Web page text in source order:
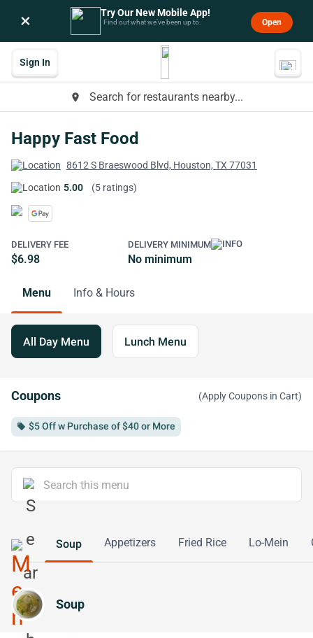
× Try Our New Mobile App!
Find out what we’ve been up to. Open
place Search for restaurants nearby...
Sign In
Happy Fast Food
8612 S Braeswood Blvd, Houston, TX 77031
5.00
(5 ratings)
DELIVERY FEE
$6.98
DELIVERY MINIMUM
No minimum
Menu Info & Hours
All Day Menu Lunch Menu
Coupons (Apply Coupons in Cart)
local_offer $5 Off w Purchase of $40 or More
Soup Appetizers Fried Rice Lo-Mein
Soup